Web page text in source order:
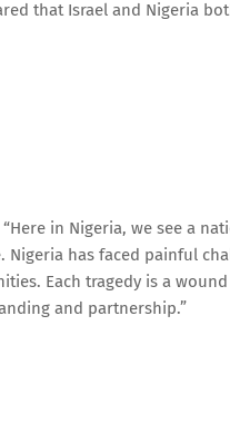
that Israel and Nigeria
“Here in Nigeria, we see a
Nigeria has faced painful
Each tragedy is a
and partnership.”